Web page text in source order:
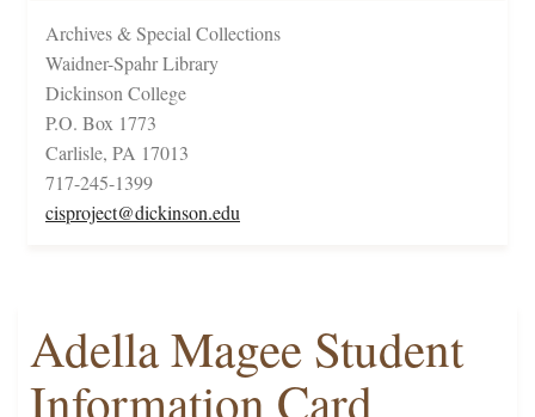
Archives & Special Collections
Waidner-Spahr Library
Dickinson College
P.O. Box 1773
Carlisle, PA 17013
717-245-1399
cisproject@dickinson.edu
Adella Magee Student
Information Card